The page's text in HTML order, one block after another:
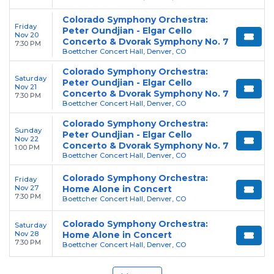
Friday
Nov 20
7:30 PM
Colorado Symphony Orchestra:
Peter Oundjian - Elgar Cello
Concerto & Dvorak Symphony No. 7
Boettcher Concert Hall, Denver, CO
Saturday
Nov 21
7:30 PM
Colorado Symphony Orchestra:
Peter Oundjian - Elgar Cello
Concerto & Dvorak Symphony No. 7
Boettcher Concert Hall, Denver, CO
Sunday
Nov 22
1:00 PM
Colorado Symphony Orchestra:
Peter Oundjian - Elgar Cello
Concerto & Dvorak Symphony No. 7
Boettcher Concert Hall, Denver, CO
Friday
Nov 27
7:30 PM
Colorado Symphony Orchestra:
Home Alone in Concert
Boettcher Concert Hall, Denver, CO
Saturday
Nov 28
7:30 PM
Colorado Symphony Orchestra:
Home Alone in Concert
Boettcher Concert Hall, Denver, CO